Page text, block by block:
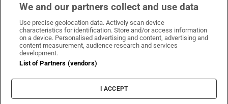
Irish Times on WhatsApp
Irish Times on Facebook
Irish Times on X
Irish Times on LinkedIn
Irish Times on Instagram
Terms & Conditions
Privacy Policy
Cookie Information
Cookie Settings
We and our partners collect and use data
Use precise geolocation data. Actively scan device
characteristics for identification. Store and/or access information
on a device. Personalised advertising and content, advertising and
content measurement, audience research and services
development.
List of Partners (vendors)
I ACCEPT